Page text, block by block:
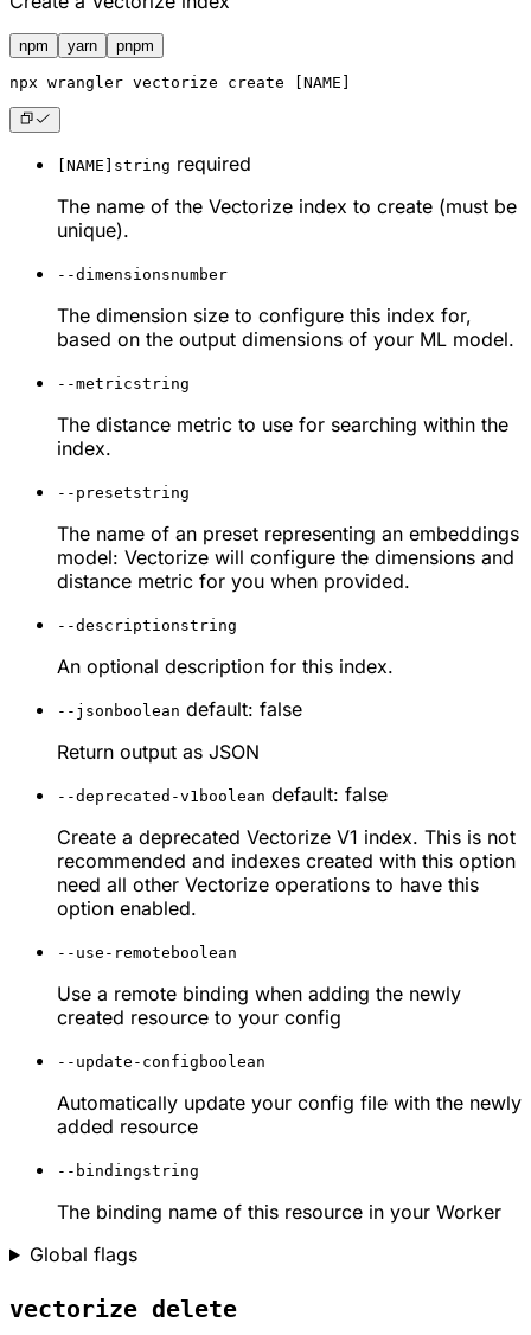
npm yarn pnpm
npx wrangler vectorize create [NAME]
[NAME] string required
The name of the Vectorize index to create (must be
unique).
--dimensionsnumber
The dimension size to configure this index for,
based on the output dimensions of your ML model.
--metricstring
The distance metric to use for searching within the
index.
--presetstring
The name of an preset representing an embeddings
model: Vectorize will configure the dimensions and
distance metric for you when provided.
--descriptionstring
An optional description for this index.
--json boolean default: false
Return output as JSON
--deprecated-v1 boolean default: false
Create a deprecated Vectorize V1 index. This is not
recommended and indexes created with this option
need all other Vectorize operations to have this
option enabled.
--use-remote boolean
Use a remote binding when adding the newly
created resource to your config
--update-config boolean
Automatically update your config file with the newly
added resource
--bindingstring
The binding name of this resource in your Worker
Global flags
vectorize delete